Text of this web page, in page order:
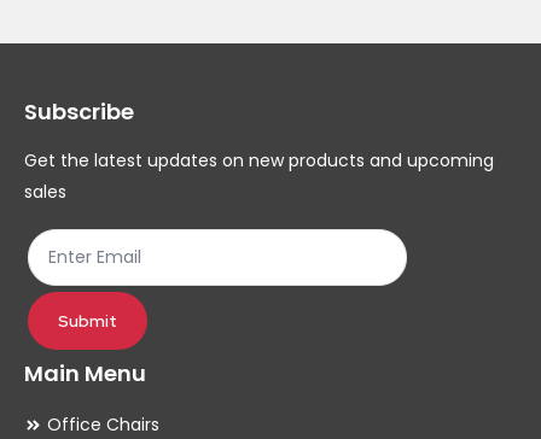
Subscribe
Get the latest updates on new products and upcoming
sales
Submit
Main Menu
Office Chairs